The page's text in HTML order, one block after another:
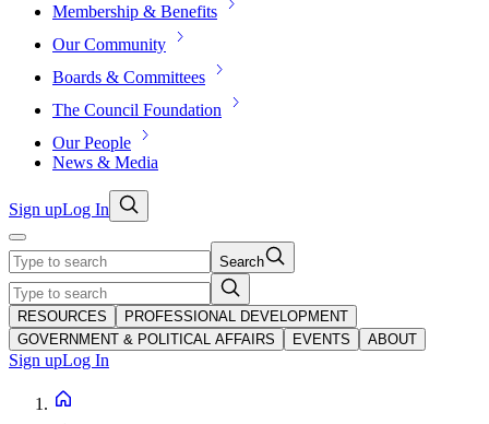
Membership & Benefits
Our Community
Boards & Committees
The Council Foundation
Our People
News & Media
Sign upLog In
Search
RESOURCES
PROFESSIONAL DEVELOPMENT
GOVERNMENT & POLITICAL AFFAIRS
EVENTS ABOUT
Sign upLog In